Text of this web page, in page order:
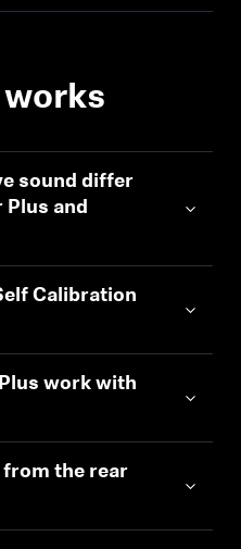
sound differ
Plus and
Calibration
work with
the rear